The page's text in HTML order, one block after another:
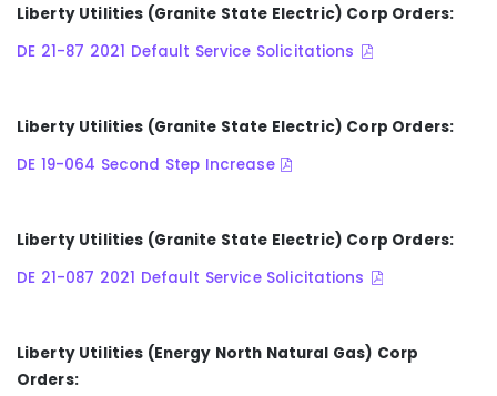
Liberty Utilities (Granite State Electric) Corp Orders:
DE 21-87 2021 Default Service Solicitations
Liberty Utilities (Granite State Electric) Corp Orders:
DE 19-064 Second Step Increase
Liberty Utilities (Granite State Electric) Corp Orders:
DE 21-087 2021 Default Service Solicitations
Liberty Utilities (Energy North Natural Gas) Corp
Orders: